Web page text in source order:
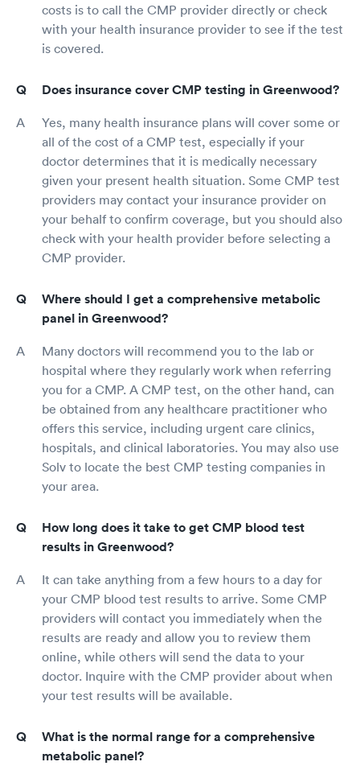
costs is to call the CMP provider directly or check
with your health insurance provider to see if the test
is covered.
Does insurance cover CMP testing in Greenwood?
Yes, many health insurance plans will cover some or
all of the cost of a CMP test, especially if your
doctor determines that it is medically necessary
given your present health situation. Some CMP test
providers may contact your insurance provider on
your behalf to confirm coverage, but you should also
check with your health provider before selecting a
CMP provider.
Where should I get a comprehensive metabolic
panel in Greenwood?
Many doctors will recommend you to the lab or
hospital where they regularly work when referring
you for a CMP. A CMP test, on the other hand, can
be obtained from any healthcare practitioner who
offers this service, including urgent care clinics,
hospitals, and clinical laboratories. You may also use
Solv to locate the best CMP testing companies in
your area.
How long does it take to get CMP blood test
results in Greenwood?
It can take anything from a few hours to a day for
your CMP blood test results to arrive. Some CMP
providers will contact you immediately when the
results are ready and allow you to review them
online, while others will send the data to your
doctor. Inquire with the CMP provider about when
your test results will be available.
What is the normal range for a comprehensive
metabolic panel?